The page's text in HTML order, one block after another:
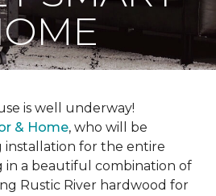
is well underway!
& Home, who will be
for the entire
in a beautiful combination of
Rustic River hardwood for